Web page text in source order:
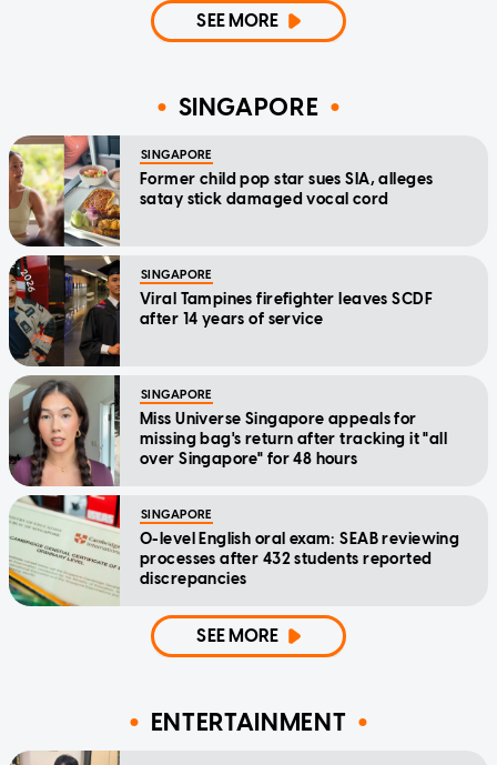
SEE MORE
SINGAPORE
SINGAPORE
Former child pop star sues SIA, alleges
satay stick damaged vocal cord
SINGAPORE
Viral Tampines firefighter leaves SCDF
after 14 years of service
SINGAPORE
Miss Universe Singapore appeals for
missing bag's return after tracking it "all
over Singapore" for 48 hours
SINGAPORE
O-level English oral exam: SEAB reviewing
processes after 432 students reported
discrepancies
SEE MORE
ENTERTAINMENT